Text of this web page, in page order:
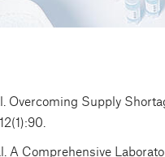
Overcoming Supply
A Comprehensive